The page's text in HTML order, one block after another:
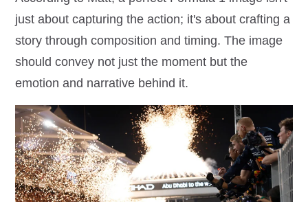
just about capturing the action; it's about crafting a
story through composition and timing. The image
should convey not just the moment but the
emotion and narrative behind it.